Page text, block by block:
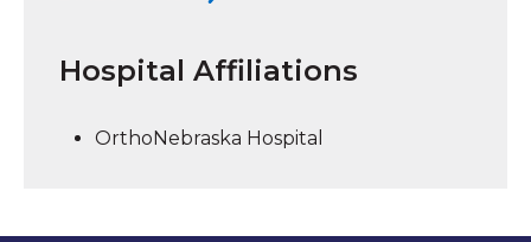
Hospital Affiliations
OrthoNebraska Hospital